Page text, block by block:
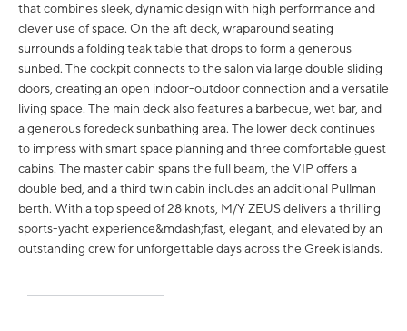
that combines sleek, dynamic design with high performance and
clever use of space. On the aft deck, wraparound seating
surrounds a folding teak table that drops to form a generous
sunbed. The cockpit connects to the salon via large double sliding
doors, creating an open indoor-outdoor connection and a versatile
living space. The main deck also features a barbecue, wet bar, and
a generous foredeck sunbathing area. The lower deck continues
to impress with smart space planning and three comfortable guest
cabins. The master cabin spans the full beam, the VIP offers a
double bed, and a third twin cabin includes an additional Pullman
berth. With a top speed of 28 knots, M/Y ZEUS delivers a thrilling
sports-yacht experience&mdash;fast, elegant, and elevated by an
outstanding crew for unforgettable days across the Greek islands.